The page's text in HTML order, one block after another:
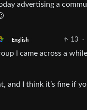
advertising a
English 13 ·
I came across a
and I think it’s fine if